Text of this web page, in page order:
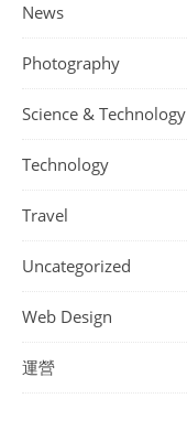
News
Photography
Science & Technology
Technology
Travel
Uncategorized
Web Design
運營